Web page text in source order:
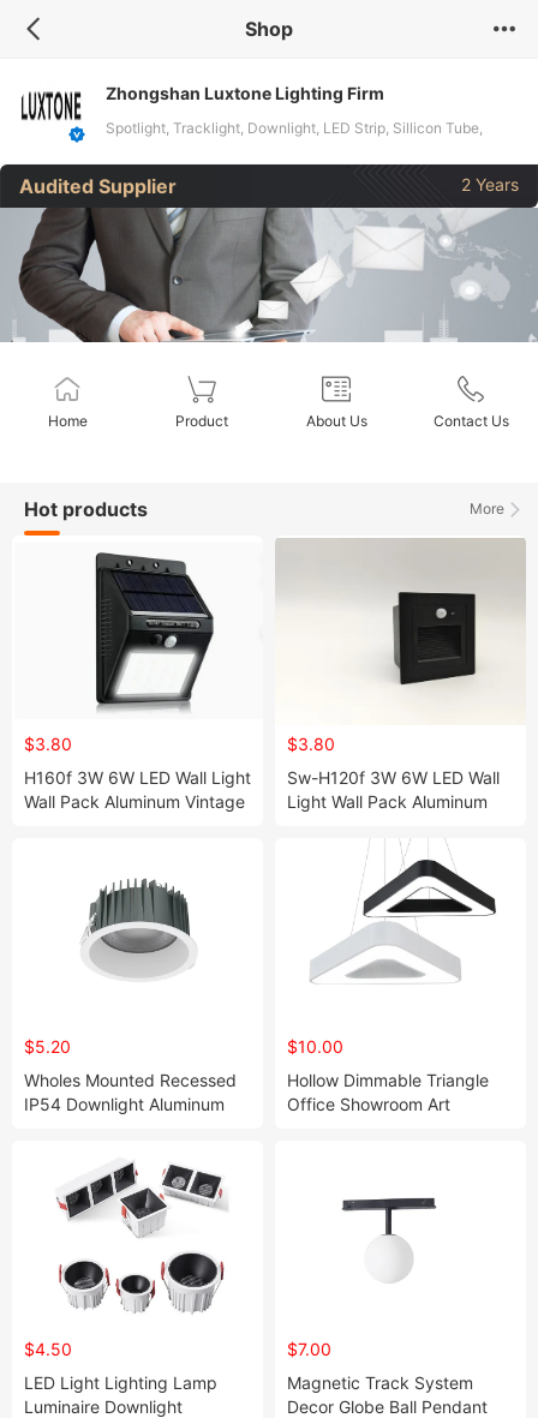
Shop
Zhongshan Luxtone Lighting Firm
Spotlight, Tracklight, Downlight, LED Strip, Sillicon Tube,
Pendant Light
Audited Supplier 2 Years
Home Product About Us Contact Us
More
Hot products
$3.80
H160f 3W 6W LED Wall Light
Wall Pack Aluminum Vintage
Outdoor Waterproof IP65
LED Wall Lamp
$3.80
Sw-H120f 3W 6W LED Wall
Light Wall Pack Aluminum
French Minimalist Modern
Exterior Outdoor Waterproof
IP65 LED Wall Lamp
$5.20
Wholes Mounted Recessed
IP54 Downlight Aluminum
$10.00
Hollow Dimmable Triangle
Office Showroom Art
$4.50
LED Light Lighting Lamp
Luminaire Downlight
$7.00
Magnetic Track System
Decor Globe Ball Pendant